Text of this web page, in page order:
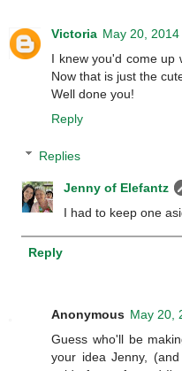
Victoria May 20,
I knew you'd come up
Now that is just the
Well done you!
Reply
Replies
Jenny of Elefantz
I had to keep one
Reply
Anonymous May 20,
Guess who'll be
your idea Jenny,